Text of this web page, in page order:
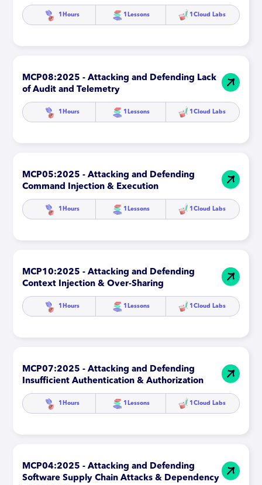
1 Hours 1 Lessons 1 Cloud Labs
MCP08:2025 - Attacking and Defending Lack
of Audit and Telemetry
1 Hours 1 Lessons 1 Cloud Labs
MCP05:2025 - Attacking and Defending
Command Injection & Execution
1 Hours 1 Lessons 1 Cloud Labs
MCP10:2025 - Attacking and Defending
Context Injection & Over-Sharing
1 Hours 1 Lessons 1 Cloud Labs
MCP07:2025 - Attacking and Defending
Insufficient Authentication & Authorization
1 Hours 1 Lessons 1 Cloud Labs
MCP04:2025 - Attacking and Defending
Software Supply Chain Attacks & Dependency